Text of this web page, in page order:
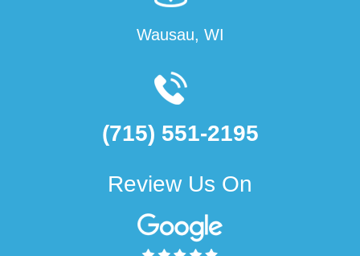
Wausau, WI
(715) 551-2195
Review Us On